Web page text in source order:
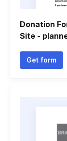
Donation
Site -
Get form